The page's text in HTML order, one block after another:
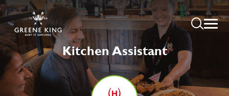
Kitchen Assistant